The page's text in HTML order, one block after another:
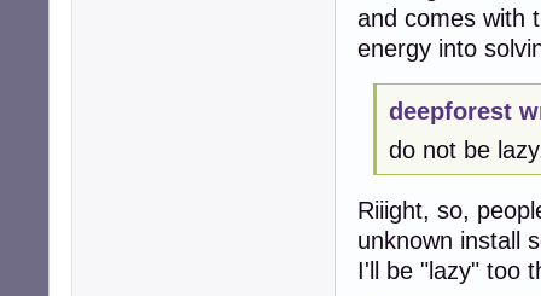
and comes with
energy into
deepforest
do not be
Riiight, so,
unknown install
I'll be "lazy" too